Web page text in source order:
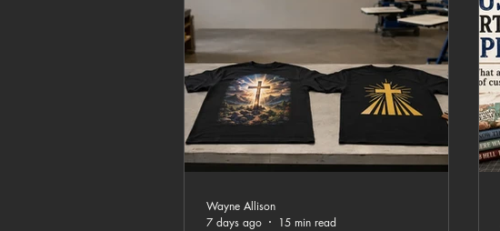
Wayne Allison
7 days ago
15 min read